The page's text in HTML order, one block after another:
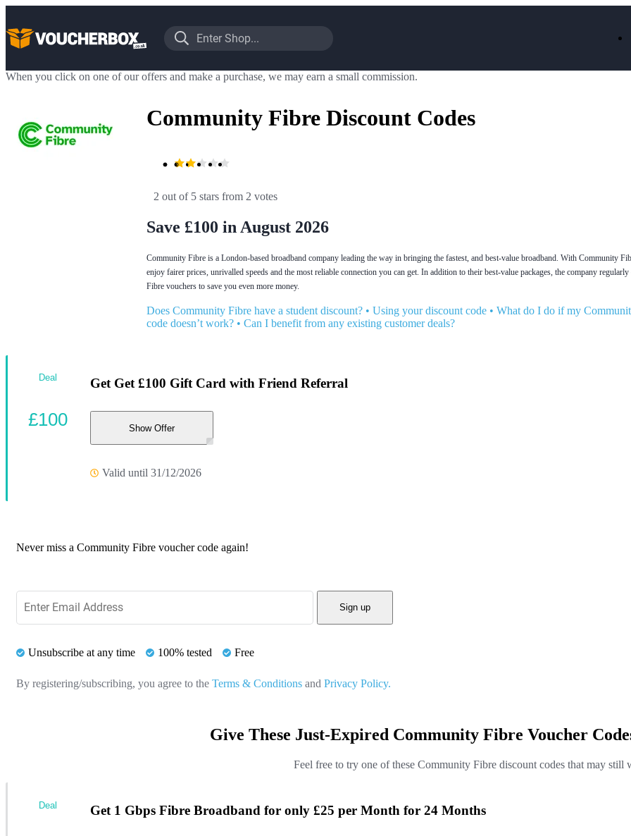
AliExpress
When you click on one of our offers and make a purchase, we may earn a small commission.
Community Fibre Discount Codes
2 out of 5 stars from 2 votes
Save £100 in August 2026
Community Fibre is a London-based broadband company leading the way in bringing the fastest, and best-value broadband. With Community
enjoy fairer prices, unrivalled speeds and the most reliable connection you can get. In addition to their best-value packages, the company
Fibre vouchers to save you even more money.
Does Community Fibre have a student discount? • Using your discount code • What do I do if my
code doesn’t work? • Can I benefit from any existing customer deals?
Get Get £100 Gift Card with Friend Referral
Show Offer
Valid until 31/12/2026
Deal
£100
Never miss a Community Fibre voucher code again!
Sign up
Unsubscribe at any time 100% tested Free
By registering/subscribing, you agree to the Terms & Conditions and Privacy Policy.
Give These Just-Expired Community Fibre Voucher
Feel free to try one of these Community Fibre discount codes that may still
Get 1 Gbps Fibre Broadband for only £25 per Month for 24 Months
Deal